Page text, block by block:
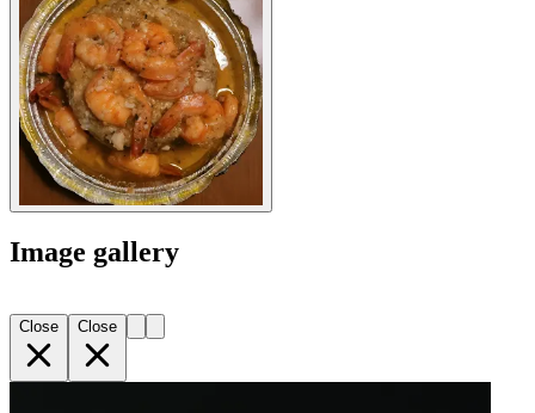
Image gallery
Close Close